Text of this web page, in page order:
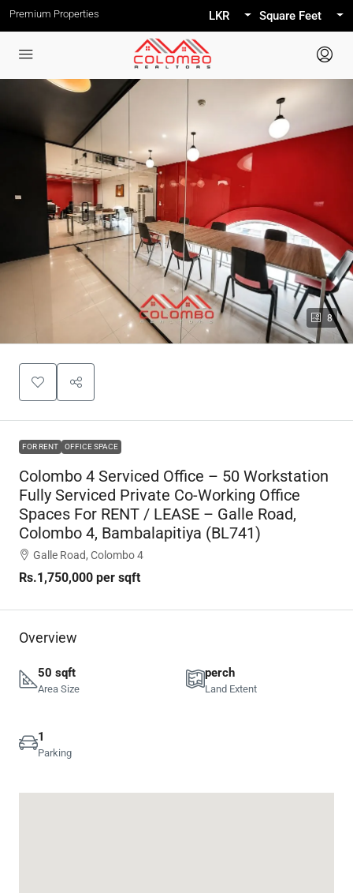
Premium Properties LKR Square Feet
8
FOR RENT OFFICE SPACE
Colombo 4 Serviced Office – 50 Workstation
Fully Serviced Private Co-Working Office
Spaces For RENT / LEASE – Galle Road,
Colombo 4, Bambalapitiya (BL741)
Galle Road, Colombo 4
Rs.1,750,000 per sqft
Overview
50 sqft
Area Size
perch
Land Extent
1
Parking